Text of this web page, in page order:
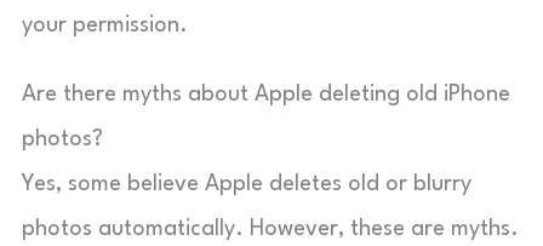
your permission.
Are there myths about Apple deleting old iPhone
photos?
Yes, some believe Apple deletes old or blurry
photos automatically. However, these are myths.